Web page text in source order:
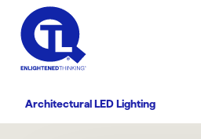
Architectural LED Lighting